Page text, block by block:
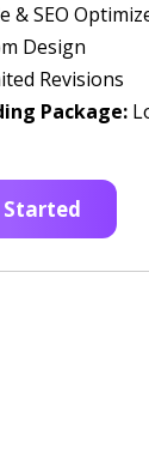
& SEO
Design
Revisions
Package:
Started